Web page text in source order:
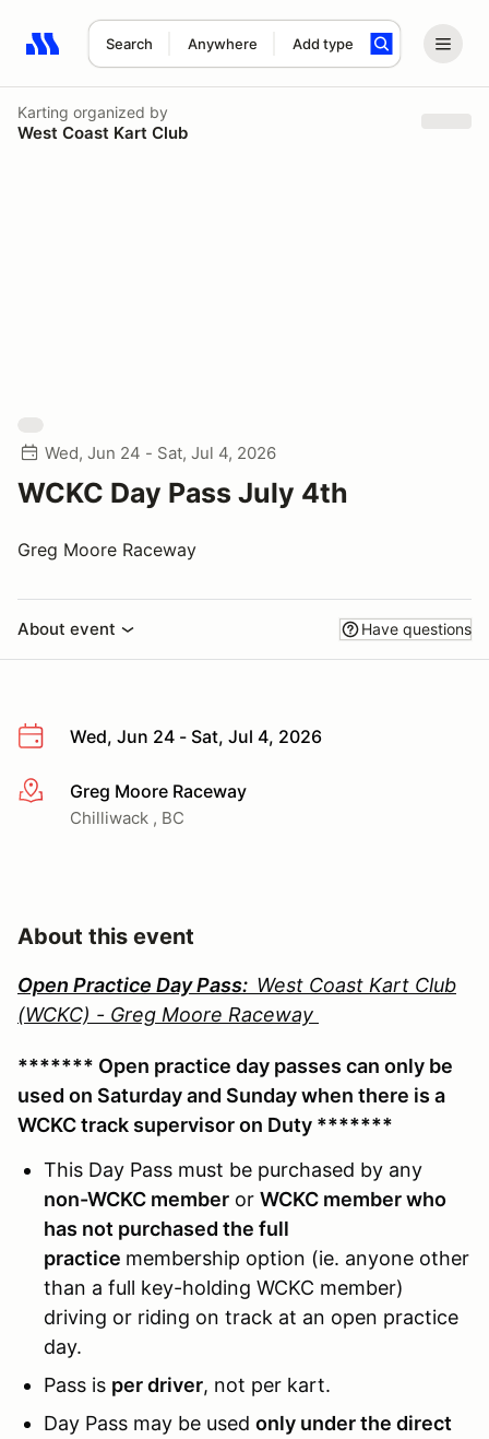
Search Anywhere Add type
Search results: No search term
Karting organized by
West Coast Kart Club
Wed, Jun 24 - Sat, Jul 4, 2026
WCKC Day Pass July 4th
Greg Moore Raceway
About event Have questions
Wed, Jun 24 - Sat, Jul 4, 2026
More infoGreg Moore Raceway
Chilliwack , BC
About this event
Open Practice Day Pass: West Coast Kart Club
(WCKC) - Greg Moore Raceway
******* Open practice day passes can only be
used on Saturday and Sunday when there is a
WCKC track supervisor on Duty *******
This Day Pass must be purchased by any
non-WCKC member or WCKC member who
has not purchased the full
practice membership option (ie. anyone other
than a full key-holding WCKC member)
driving or riding on track at an open practice
day.
Pass is per driver, not per kart.
Day Pass may be used only under the direct